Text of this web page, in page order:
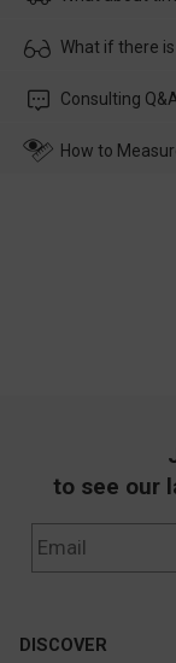
Usually the delivery
customer service in
What if there
Please rest
wearing it. we will
Consulting
How to
to see our
DISCOVER